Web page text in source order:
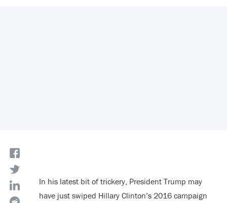
In his latest bit of trickery, President Trump may
have just swiped Hillary Clinton’s 2016 campaign